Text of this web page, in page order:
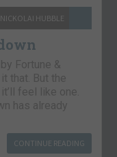
NICKOLAI HUBBLE
Fortune &
that. But the
feel like one.
has already
CONTINUE READING